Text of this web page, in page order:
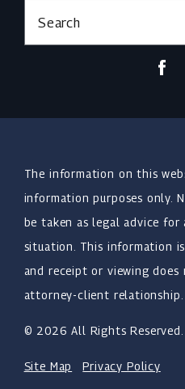
Search
The information on this
information purposes only.
be taken as legal advice for
situation. This information
and receipt or viewing
attorney-client relationship.
© 2026 All Rights Reserved.
Site Map Privacy Policy